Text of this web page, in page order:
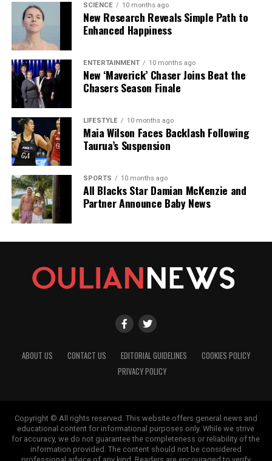
SCIENCE 10 months ago
New Research Reveals Simple Path to
Enhanced Happiness
ENTERTAINMENT 10 months ago
New ‘Maverick’ Chaser Joins Beat the
Chasers Season Finale
LIFESTYLE 10 months ago
Maia Wilson Faces Backlash Following
Taurua’s Suspension
SPORTS 10 months ago
All Blacks Star Damian McKenzie and
Partner Announce Baby News
ABOUT US CONTACT US EDITORIAL GUIDELINES
COOKIES POLICY
PRIVACY POLICY
Copyright © All rights reserved. This website offers general news and
educational content for informational purposes only. While we strive
for accuracy, we do not guarantee the completeness or reliability of the
information provided. The content should not be considered